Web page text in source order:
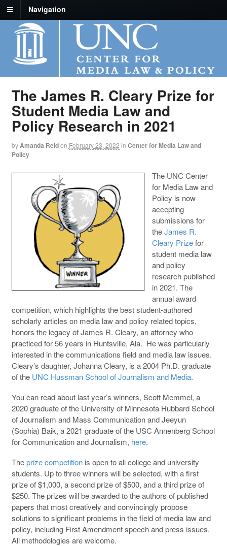
Navigation
The James R. Cleary Prize for
Student Media Law and
Policy Research in 2021
byAmanda Reidon February 23, 2022 in Center for Media Law and
Policy
The UNC Center
for Media Law and
Policy is now
accepting
submissions for
theJames R.
Cleary Prizefor
student media law
and policy
research published
in 2021. The
annual award
competition, which highlights the best student-authored
scholarly articles on media law and policy related topics,
honors the legacy of James R. Cleary, an attorney who
practiced for 56 years in Huntsville, Ala. He was particularly
interested in the communications field and media law issues.
Cleary’s daughter, Johanna Cleary, is a 2004 Ph.D. graduate
of the UNC Hussman School of Journalism and Media.
You can read about last year’s winners, Scott Memmel, a
2020 graduate of the University of Minnesota Hubbard School
of Journalism and Mass Communication and Jeeyun
(Sophia) Baik, a 2021 graduate of the USC Annenberg School
for Communication and Journalism, here.
Theprize competitionis open to all college and university
students. Up to three winners will be selected, with a first
prize of $1,000, a second prize of $500, and a third prize of
$250. The prizes will be awarded to the authors of published
papers that most creatively and convincingly propose
solutions to significant problems in the field of media law and
policy, including First Amendment speech and press issues.
All methodologies are welcome.